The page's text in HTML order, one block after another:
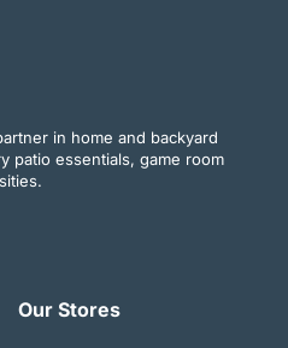
in home and backyard
patio essentials, game room
Our Stores